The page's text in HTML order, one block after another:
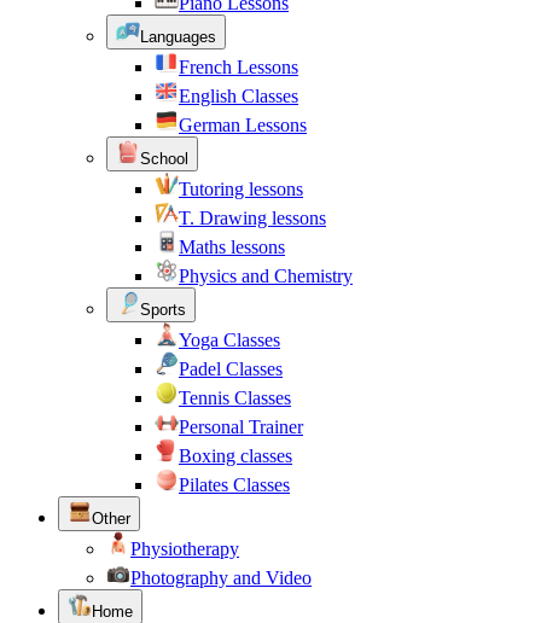
Languages
French Lessons
English Classes
German Lessons
School
Tutoring lessons
T. Drawing lessons
Maths lessons
Physics and Chemistry
Sports
Yoga Classes
Padel Classes
Tennis Classes
Personal Trainer
Boxing classes
Pilates Classes
Other
Physiotherapy
Photography and Video
Home